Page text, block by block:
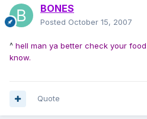
BONES
Posted October 15, 2007
^ hell man ya better check your
know.
Quote